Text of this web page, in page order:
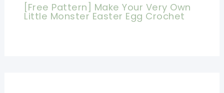
[Free Pattern] Make Your Very Own
Little Monster Easter Egg Crochet